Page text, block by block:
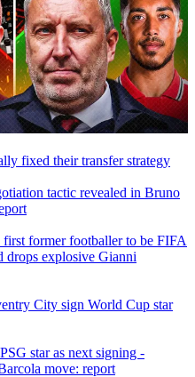
fixed their transfer strategy
tactic revealed in Bruno
former footballer to be FIFA
drops explosive Gianni
City sign World Cup star
star as next signing -
move: report